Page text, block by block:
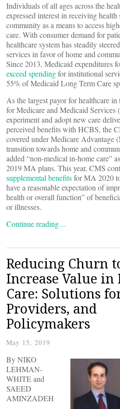
Individuals of all ages across the
expressed interest in receiving
community as a means to access
care. With consumer demand for
healthcare system has steadily
services in favor of home and
Since 2013, Medicaid expenditures
exceed spendingfor institutional
55% of Medicaid Long Term Care
As the largest payor for healthcare
for Medicare and Medicaid
experiment and adopt new care
perceived benefits with HCBS, the
covered under Medicare Advantage
transition towards home and
added “non-medical in-home care”
2019 MA plans. This year, CMS
supplemental benefitsfor MA 2020
have a reasonable expectation of
health or overall function” of
or illnesses.
Continue reading…
Reducing Churn
Increase Value in
Care: Solutions
Providers, and
Policymakers
May 15, 2019
By NIKO
LEHMAN-
WHITE and
SAEED
AMINZADEH